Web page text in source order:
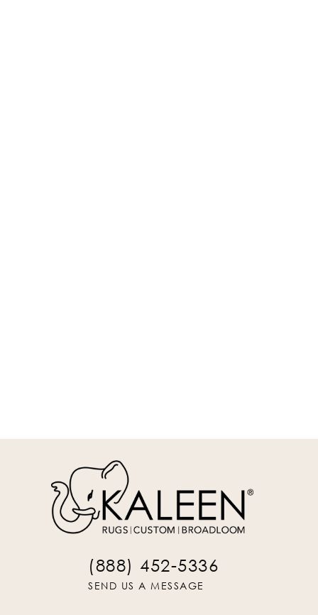
(888) 452-5336
SEND US A MESSAGE